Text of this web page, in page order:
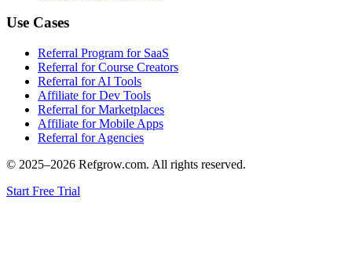
Use Cases
Referral Program for SaaS
Referral for Course Creators
Referral for AI Tools
Affiliate for Dev Tools
Referral for Marketplaces
Affiliate for Mobile Apps
Referral for Agencies
© 2025–2026 Refgrow.com. All rights reserved.
Start Free Trial